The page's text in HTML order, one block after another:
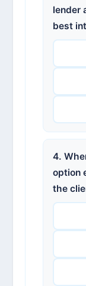
lender
best
4.
option
the